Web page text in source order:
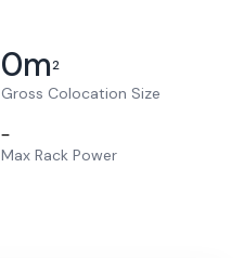
0m2
Gross Colocation Size
–
Max Rack Power